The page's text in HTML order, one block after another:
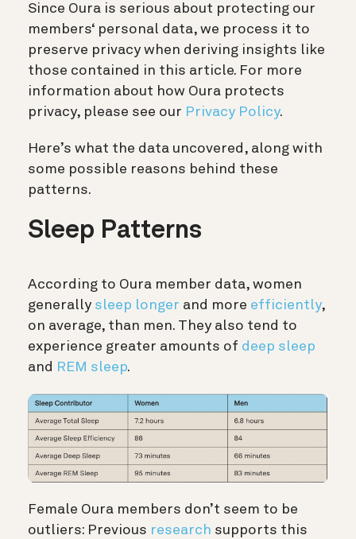
Since Oura is serious about protecting our
members‘ personal data, we process it to
preserve privacy when deriving insights like
those contained in this article. For more
information about how Oura protects
privacy, please see our Privacy Policy.
Here’s what the data uncovered, along with
some possible reasons behind these
patterns.
Sleep Patterns
According to Oura member data, women
generally sleep longer and more efficiently,
on average, than men. They also tend to
experience greater amounts of deep sleep
and REM sleep.
Female Oura members don’t seem to be
outliers: Previous research supports this